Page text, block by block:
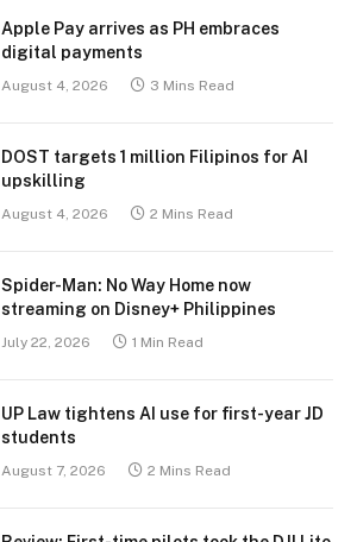
Apple Pay arrives as PH embraces
digital payments
August 4, 2026 3 Mins Read
DOST targets 1 million Filipinos for AI
upskilling
August 4, 2026 2 Mins Read
Spider-Man: No Way Home now
streaming on Disney+ Philippines
July 22, 2026 1 Min Read
UP Law tightens AI use for first-year JD
students
August 7, 2026 2 Mins Read